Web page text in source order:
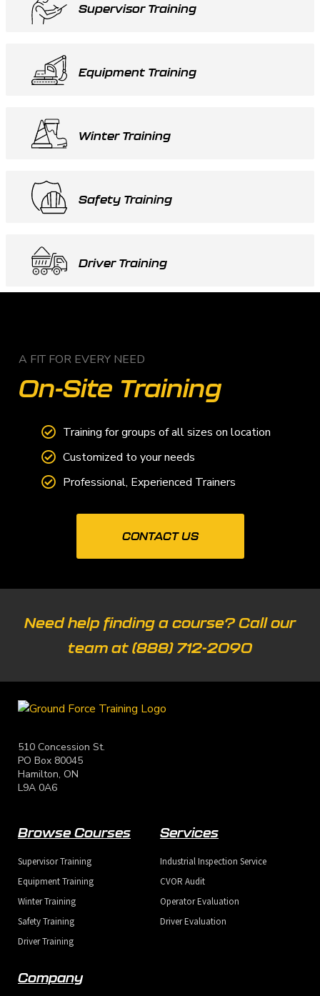
Supervisor Training
Equipment Training
Winter Training
Safety Training
Driver Training
A FIT FOR EVERY NEED
On-Site Training
Training for groups of all sizes on location
Customized to your needs
Professional, Experienced Trainers
CONTACT US
Need help finding a course? Call our
team at (888) 712-2090
510 Concession St.
PO Box 80045
Hamilton, ON
L9A 0A6
Browse Courses
Supervisor Training
Equipment Training
Winter Training
Safety Training
Driver Training
Services
Industrial Inspection Service
CVOR Audit
Operator Evaluation
Driver Evaluation
Company